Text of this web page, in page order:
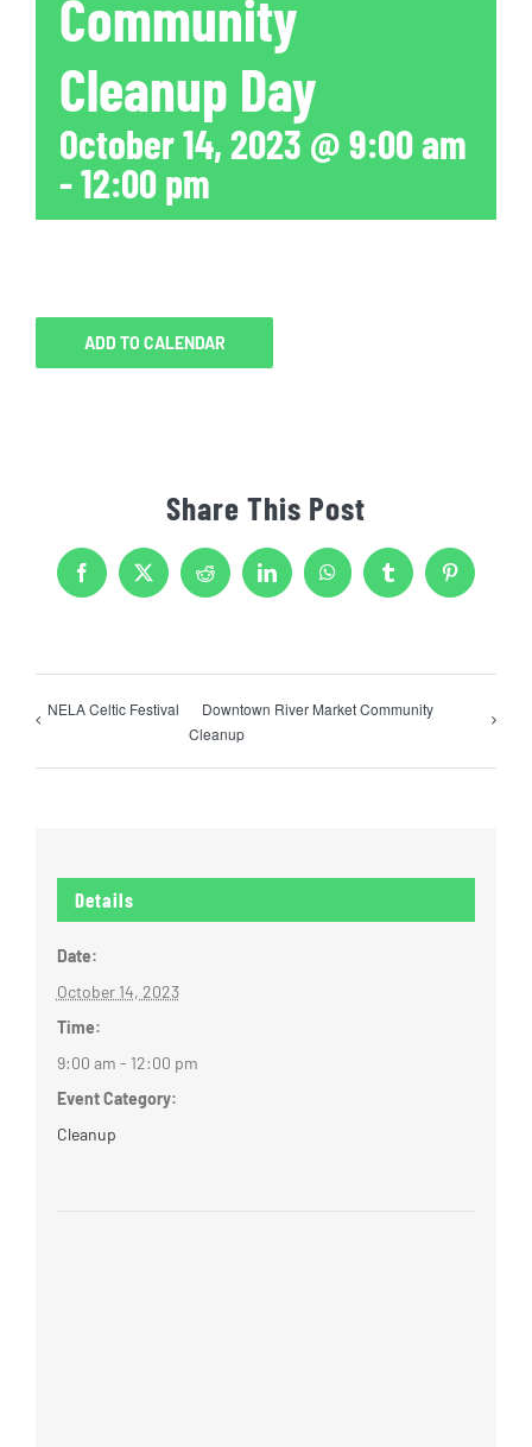
Community
Cleanup Day
October 14, 2023 @ 9:00 am
-12:00 pm
ADD TO CALENDAR
Share This Post
Facebook
X Reddit LinkedInWhatsAppTumblr Pinterest
NELA Celtic Festival
Downtown River Market Community
Cleanup
Details
Date:
October 14, 2023
Time:
9:00 am - 12:00 pm
Event Category:
Cleanup